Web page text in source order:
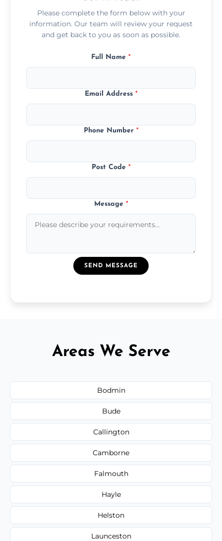
Please complete the form below with your
information. Our team will review your request
and get back to you as soon as possible.
Full Name *
Email Address *
Phone Number *
Post Code *
Message *
SEND MESSAGE
Areas We Serve
Bodmin
Bude
Callington
Camborne
Falmouth
Hayle
Helston
Launceston